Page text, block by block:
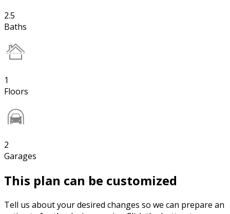
2.5
Baths
1
Floors
2
Garages
This plan can be customized
Tell us about your desired changes so we can prepare an